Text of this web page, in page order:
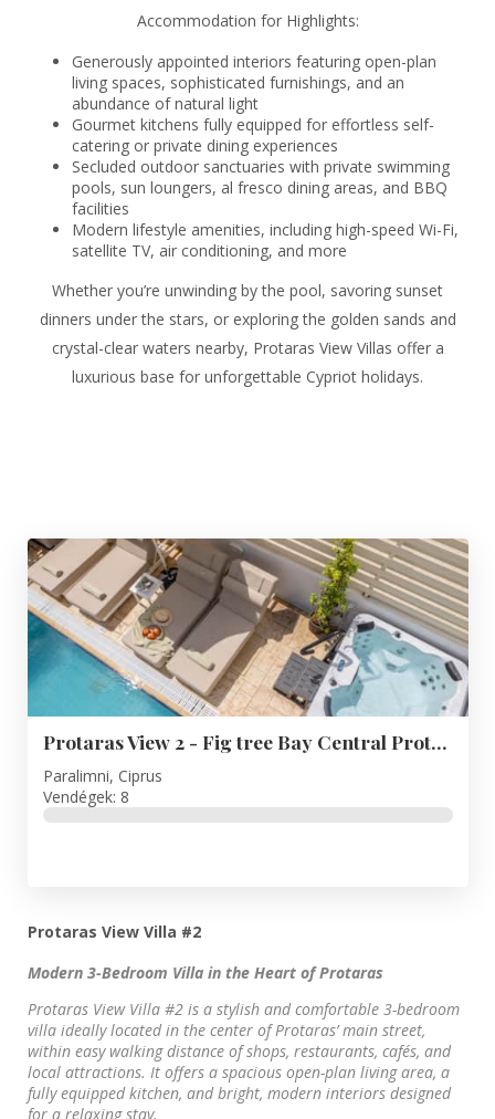
Accommodation for Highlights:
Generously appointed interiors featuring open-plan
living spaces, sophisticated furnishings, and an
abundance of natural light
Gourmet kitchens fully equipped for effortless self-
catering or private dining experiences
Secluded outdoor sanctuaries with private swimming
pools, sun loungers, al fresco dining areas, and BBQ
facilities
Modern lifestyle amenities, including high-speed Wi-Fi,
satellite TV, air conditioning, and more
Whether you’re unwinding by the pool, savoring sunset
dinners under the stars, or exploring the golden sands and
crystal-clear waters nearby, Protaras View Villas offer a
luxurious base for unforgettable Cypriot holidays.
Protaras View 2 - Fig tree Bay Central Protaras
Paralimni, Ciprus
Vendégek: 8
Protaras View Villa #2
Modern 3-Bedroom Villa in the Heart of Protaras
Protaras View Villa #2 is a stylish and comfortable 3-bedroom
villa ideally located in the center of Protaras’ main street,
within easy walking distance of shops, restaurants, cafés, and
local attractions. It offers a spacious open-plan living area, a
fully equipped kitchen, and bright, modern interiors designed
for a relaxing stay.